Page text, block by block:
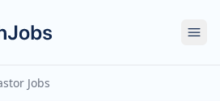
Jobs